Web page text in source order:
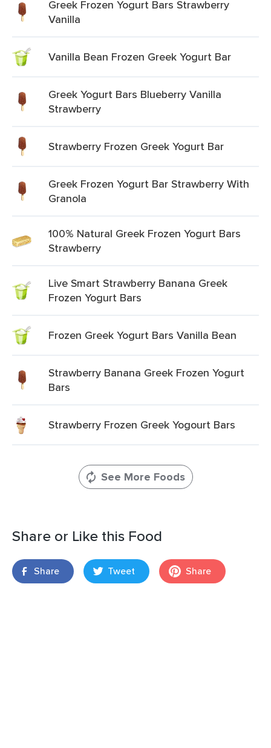
Greek Frozen Yogurt Bars Strawberry
Vanilla
Vanilla Bean Frozen Greek Yogurt Bar
Greek Yogurt Bars Blueberry Vanilla
Strawberry
Strawberry Frozen Greek Yogurt Bar
Greek Frozen Yogurt Bar Strawberry With
Granola
100% Natural Greek Frozen Yogurt Bars
Strawberry
Live Smart Strawberry Banana Greek
Frozen Yogurt Bars
Frozen Greek Yogurt Bars Vanilla Bean
Strawberry Banana Greek Frozen Yogurt
Bars
Strawberry Frozen Greek Yogourt Bars
See More Foods
Share or Like this Food
Share Tweet Share